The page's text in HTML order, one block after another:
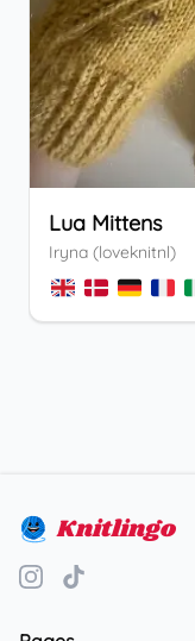
Lua Mittens
Iryna (loveknitnl)
Knitlingo